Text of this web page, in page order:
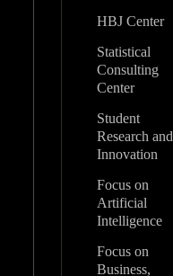
HBJ Center
Statistical
Consulting
Center
Student
Research and
Innovation
Focus on
Artificial
Intelligence
Focus on
Business,